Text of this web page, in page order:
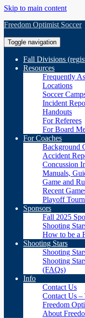
Skip to main content
Freedom Optimist Soccer
Toggle navigation
Fall Divisions
Resources
Frequently
Locations
Soccer
Incident
Handouts
For Referees
For Board
For Coaches
Background
Accident
Concussion
Manuals,
Game and
Recent
Playoff
Sponsors
Fall 2025
Shooting
How to be a
Shooting Stars
Shooting
Shooting
(FAQs)
Info
Contact Us
Contact Us –
Freedom
About